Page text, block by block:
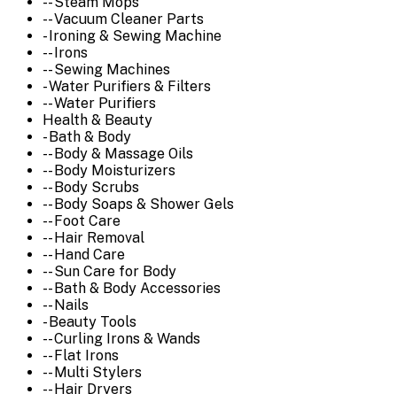
-- Vacuum Cleaner Parts
- Ironing & Sewing Machine
-- Irons
-- Sewing Machines
- Water Purifiers & Filters
-- Water Purifiers
Health & Beauty
- Bath & Body
-- Body & Massage Oils
-- Body Moisturizers
-- Body Scrubs
-- Body Soaps & Shower Gels
-- Foot Care
-- Hair Removal
-- Hand Care
-- Sun Care for Body
-- Bath & Body Accessories
-- Nails
- Beauty Tools
-- Curling Irons & Wands
-- Flat Irons
-- Multi Stylers
-- Hair Dryers